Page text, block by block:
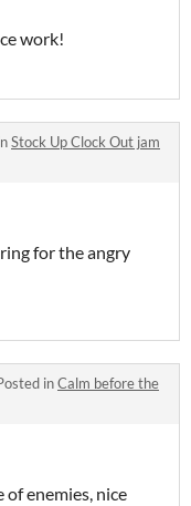
work!
Stock Up Clock Out jam
for the angry
inCalm before the
enemies, nice